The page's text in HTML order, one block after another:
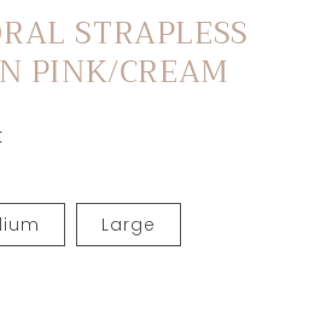
STRAPLESS
PINK/CREAM
Large